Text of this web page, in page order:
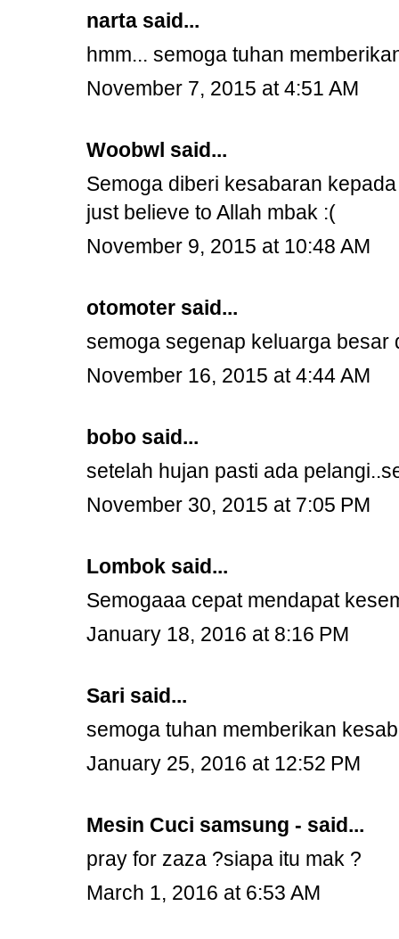
narta said...
hmm... semoga tuhan
November 7, 2015 at 4:51 AM
Woobwl said...
Semoga diberi kesabaran
just believe to Allah mbak :(
November 9, 2015 at 10:48 AM
otomoter said...
semoga segenap keluarga besar
November 16, 2015 at 4:44 AM
bobo said...
setelah hujan pasti ada
November 30, 2015 at 7:05 PM
Lombok said...
Semogaaa cepat mendapat
January 18, 2016 at 8:16 PM
Sari said...
semoga tuhan memberikan
January 25, 2016 at 12:52 PM
Mesin Cuci samsung - said...
pray for zaza ?siapa itu mak ?
March 1, 2016 at 6:53 AM